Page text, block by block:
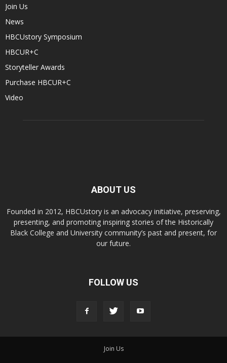
Join Us
News
HBCUstory Symposium
HBCUR+C
Storyteller Awards
Purchase HBCUR+C
Video
ABOUT US
Founded in 2012, HBCUstory is an advocacy initiative, preserving,
presenting, and promoting inspiring stories of the Historically
Black College and University community’s past and present, for
our future.
FOLLOW US
Join Us